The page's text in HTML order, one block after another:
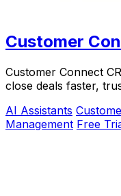
Customer
Customer Connect
close deals faster,
AI Assistants
Management Free